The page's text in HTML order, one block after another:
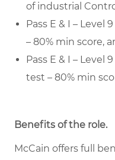
of industrial
Pass E & I –
– 80% min score,
Pass E & I –
test – 80% min
Benefits of the role.
McCain offers full